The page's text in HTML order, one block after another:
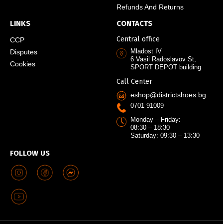
Refunds And Returns
LINKS
CCP
Disputes
Cookies
FOLLOW US
CONTACTS
Central office
Mladost IV
6 Vasil Radoslavov St,
SPORT DEPOT building
Call Center
eshop@districtshoes.bg
0701 91009
Monday – Friday:
08:30 – 18:30
Saturday: 09:30 – 13:30